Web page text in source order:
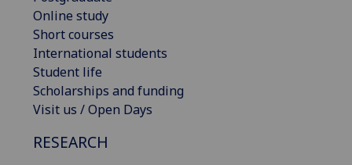
Online study
Short courses
International students
Student life
Scholarships and funding
Visit us / Open Days
RESEARCH